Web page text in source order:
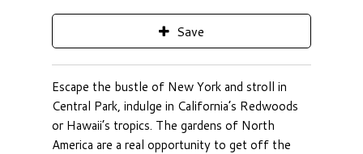
Save
Escape the bustle of New York and stroll in
Central Park, indulge in California’s Redwoods
or Hawaii’s tropics. The gardens of North
America are a real opportunity to get off the